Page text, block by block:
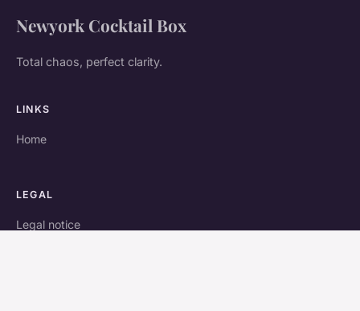
Newyork Cocktail Box
Total chaos, perfect clarity.
LINKS
Home
LEGAL
Legal notice